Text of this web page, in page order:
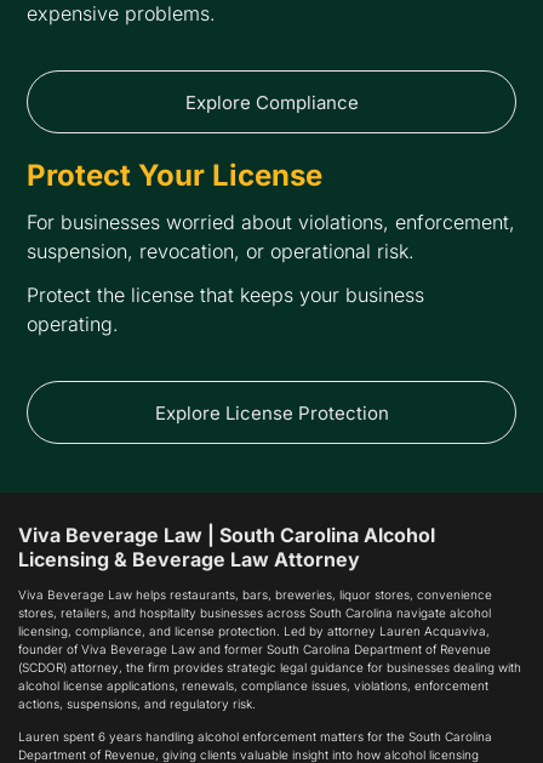
expensive problems.
Explore Compliance
Protect Your License
For businesses worried about violations, enforcement,
suspension, revocation, or operational risk.
Protect the license that keeps your business
operating.
Explore License Protection
Viva Beverage Law | South Carolina Alcohol
Licensing & Beverage Law Attorney
Viva Beverage Law helps restaurants, bars, breweries, liquor stores, convenience
stores, retailers, and hospitality businesses across South Carolina navigate alcohol
licensing, compliance, and license protection. Led by attorney Lauren Acquaviva,
founder of Viva Beverage Law and former South Carolina Department of Revenue
(SCDOR) attorney, the firm provides strategic legal guidance for businesses dealing with
alcohol license applications, renewals, compliance issues, violations, enforcement
actions, suspensions, and regulatory risk.
Lauren spent 6 years handling alcohol enforcement matters for the South Carolina
Department of Revenue, giving clients valuable insight into how alcohol licensing